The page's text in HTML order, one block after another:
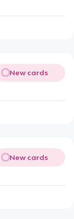
New cards
New cards